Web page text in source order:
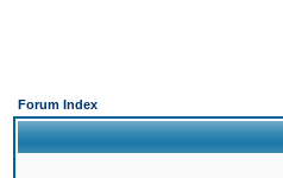
Forum Index